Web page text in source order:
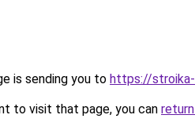
is sending you to https://stroika-
to visit that page, you can